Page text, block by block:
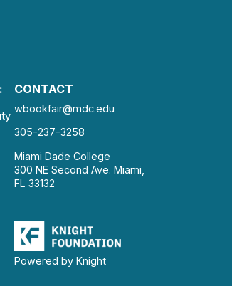
CONTACT
wbookfair@mdc.edu
305-237-3258
Miami Dade College
300 NE Second Ave. Miami,
FL 33132
Powered by Knight